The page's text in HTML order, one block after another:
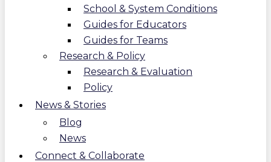
School & System Conditions
Guides for Educators
Guides for Teams
Research & Policy
Research & Evaluation
Policy
News & Stories
Blog
News
Connect & Collaborate